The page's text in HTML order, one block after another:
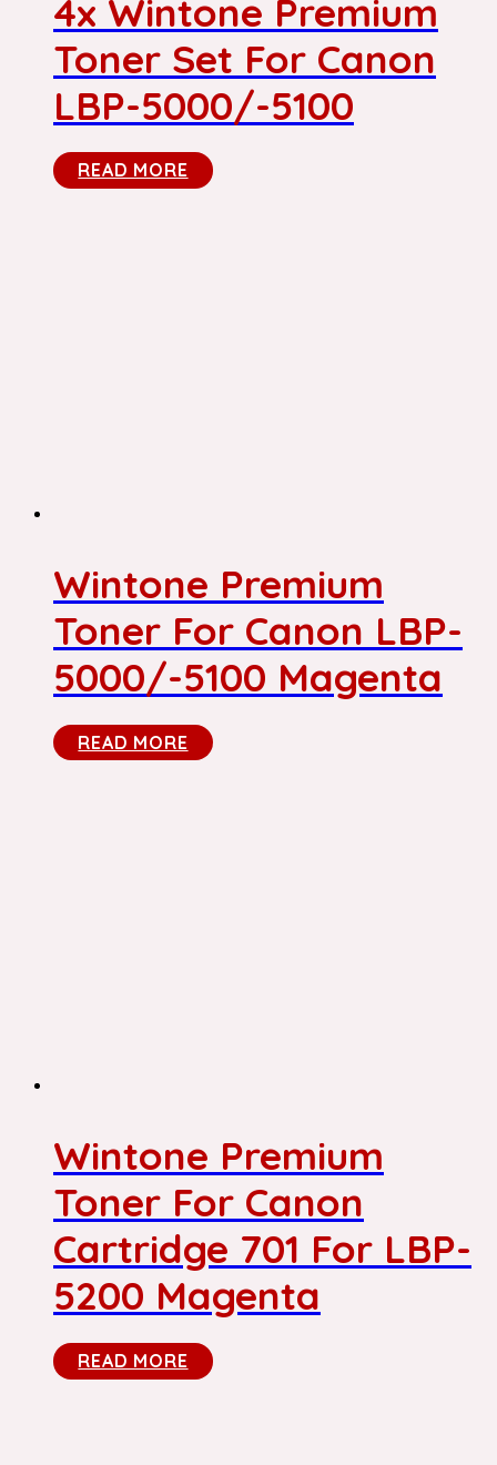
4x Wintone Premium
Toner Set For Canon
LBP-5000/-5100
READ MORE
Wintone Premium
Toner For Canon LBP-
5000/-5100 Magenta
READ MORE
Wintone Premium
Toner For Canon
Cartridge 701 For LBP-
5200 Magenta
READ MORE